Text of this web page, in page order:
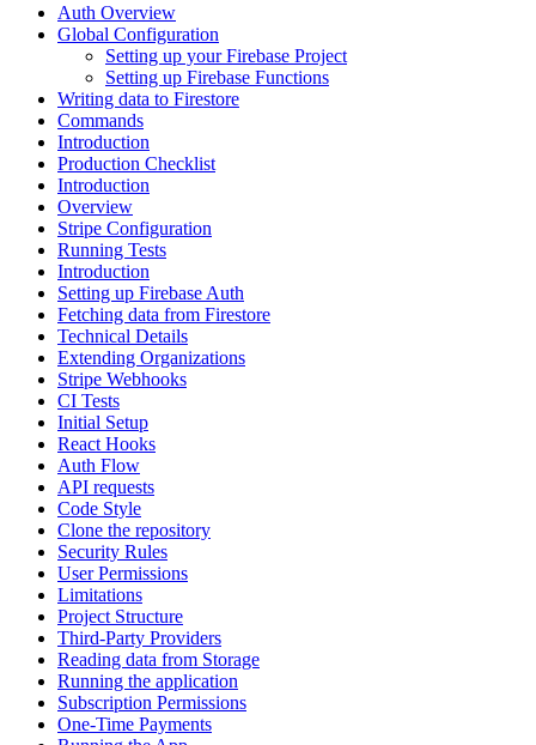
Auth Overview
Global Configuration
Setting up your Firebase Project
Setting up Firebase Functions
Writing data to Firestore
Commands
Introduction
Production Checklist
Introduction
Overview
Stripe Configuration
Running Tests
Introduction
Setting up Firebase Auth
Fetching data from Firestore
Technical Details
Extending Organizations
Stripe Webhooks
CI Tests
Initial Setup
React Hooks
Auth Flow
API requests
Code Style
Clone the repository
Security Rules
User Permissions
Limitations
Project Structure
Third-Party Providers
Reading data from Storage
Running the application
Subscription Permissions
One-Time Payments